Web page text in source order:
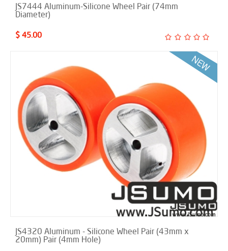
JS7444 Aluminum-Silicone Wheel Pair (74mm
Diameter)
$ 45.00
JS4320 Aluminum - Silicone Wheel Pair (43mm x
20mm) Pair (4mm Hole)